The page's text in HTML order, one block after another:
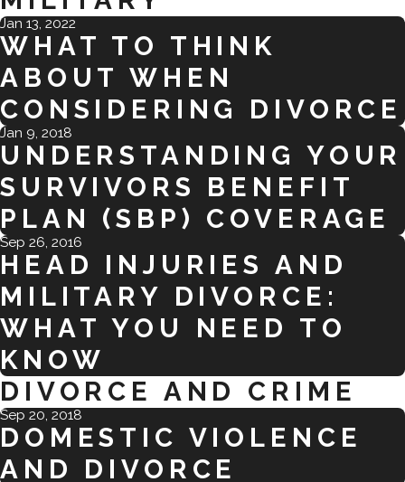
Jan 13, 2022
WHAT TO THINK
ABOUT WHEN
CONSIDERING DIVORCE
Jan 9, 2018
UNDERSTANDING YOUR
SURVIVORS BENEFIT
PLAN (SBP) COVERAGE
Sep 26, 2016
HEAD INJURIES AND
MILITARY DIVORCE:
WHAT YOU NEED TO
KNOW
DIVORCE AND CRIME
Sep 20, 2018
DOMESTIC VIOLENCE
AND DIVORCE